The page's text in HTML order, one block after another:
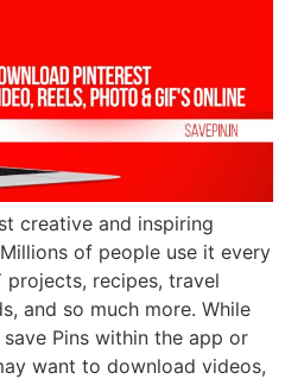
creative and inspiring
of people use it every
recipes, travel
and so much more. While
Pins within the app or
want to download videos,